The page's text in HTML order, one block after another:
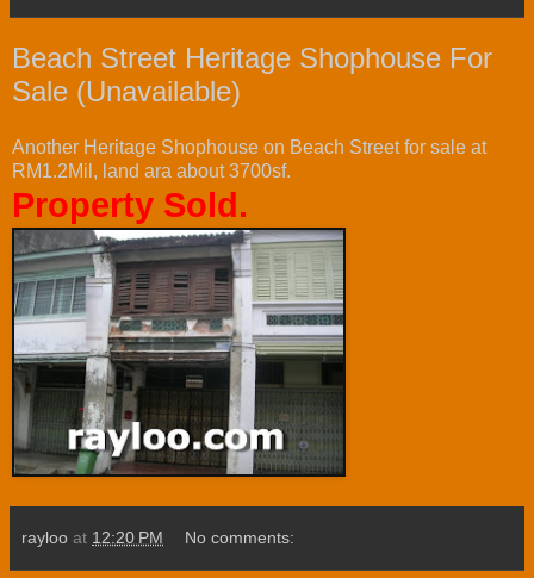
Beach Street Heritage Shophouse For
Sale (Unavailable)
Another Heritage Shophouse on Beach Street for sale at
RM1.2Mil, land ara about 3700sf.
Property Sold.
rayloo at 12:20 PM No comments: